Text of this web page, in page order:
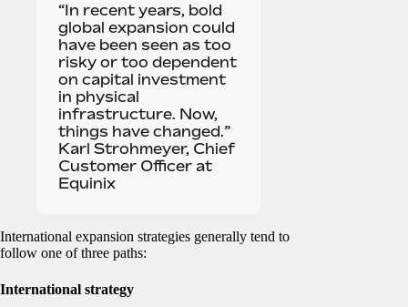
“In recent years, bold
global expansion could
have been seen as too
risky or too dependent
on capital investment
in physical
infrastructure. Now,
things have changed.”
Karl Strohmeyer, Chief
Customer Officer at
Equinix
International expansion strategies generally tend to
follow one of three paths:
International strategy